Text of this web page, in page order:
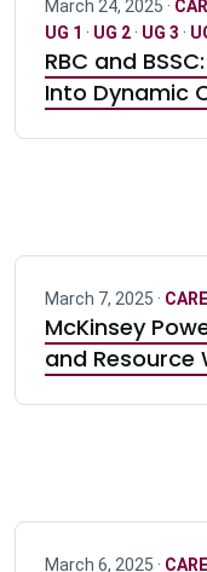
March 24, 2025 ·
UG 1 · UG 2· UG 3 ·
RBC and
Into Dynamic
March 7, 2025 ·
McKinsey
and Resource
March 6, 2025 ·